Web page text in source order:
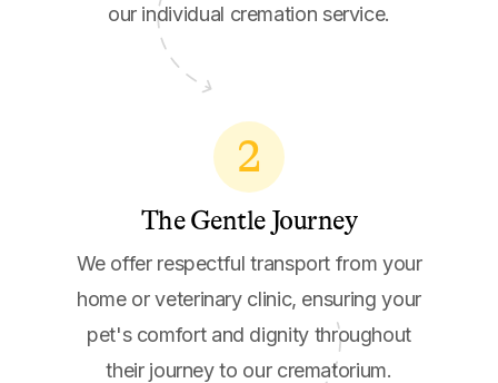
our individual cremation service.
2
The Gentle Journey
We offer respectful transport from your
home or veterinary clinic, ensuring your
pet's comfort and dignity throughout
their journey to our crematorium.